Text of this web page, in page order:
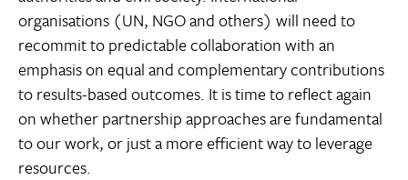
organisations (UN, NGO and others) will need to
recommit to predictable collaboration with an
emphasis on equal and complementary contributions
to results-based outcomes. It is time to reflect again
on whether partnership approaches are fundamental
to our work, or just a more efficient way to leverage
resources.